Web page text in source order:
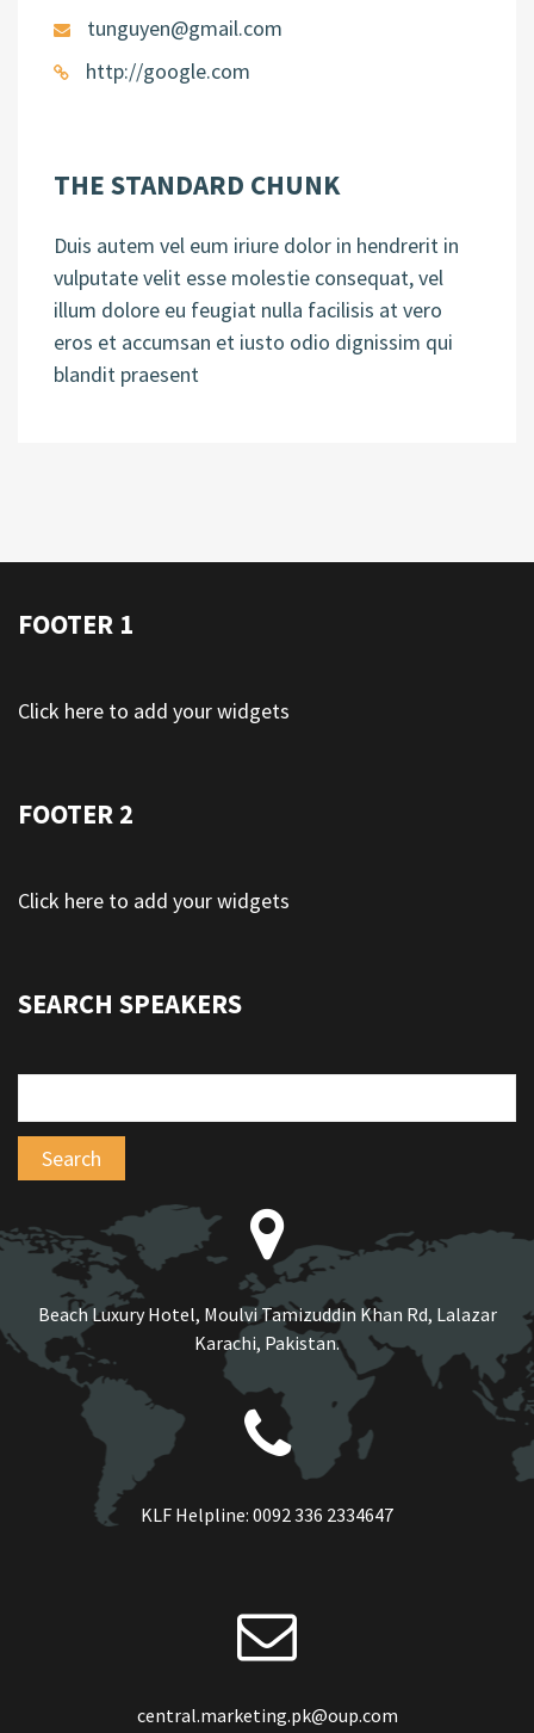
tunguyen@gmail.com
http://google.com
THE STANDARD CHUNK
Duis autem vel eum iriure dolor in hendrerit in
vulputate velit esse molestie consequat, vel
illum dolore eu feugiat nulla facilisis at vero
eros et accumsan et iusto odio dignissim qui
blandit praesent
FOOTER 1
Click here to add your widgets
FOOTER 2
Click here to add your widgets
SEARCH SPEAKERS
Beach Luxury Hotel, Moulvi Tamizuddin Khan Rd, Lalazar
Karachi, Pakistan.
KLF Helpline: 0092 336 2334647
central.marketing.pk@oup.com